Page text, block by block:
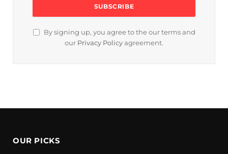
By signing up, you agree to the our terms and
our Privacy Policy agreement.
OUR PICKS